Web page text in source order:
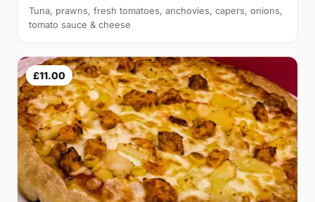
Tuna, prawns, fresh tomatoes, anchovies, capers, onions,
tomato sauce & cheese
£11.00